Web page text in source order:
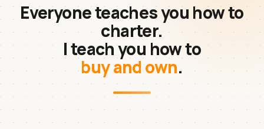
Everyone teaches you how to
charter.
I teach you how to
buy and own.